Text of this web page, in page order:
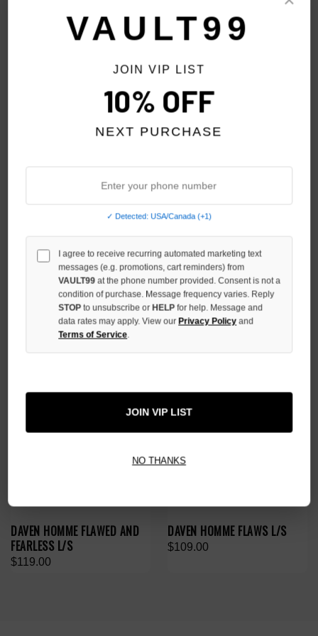
DAVEN HOMME SANTA
MONICA L/S
DAVEN HOMME NUMBERS
CREWNECK
$119.00
DAVEN HOMME FLAWED AND
FEARLESS L/S
$119.00
DAVEN HOMME FLAWS L/S
$109.00
VAULT99
JOIN VIP LIST
10% OFF
NEXT PURCHASE
✓ Detected: USA/Canada (+1)
I agree to receive recurring automated marketing text
messages (e.g. promotions, cart reminders) from
VAULT99 at the phone number provided. Consent is not a
condition of purchase. Message frequency varies. Reply
STOPto unsubscribe or HELPfor help. Message and
data rates may apply. View our Privacy Policy and
Terms of Service.
JOIN VIP LIST
NO THANKS